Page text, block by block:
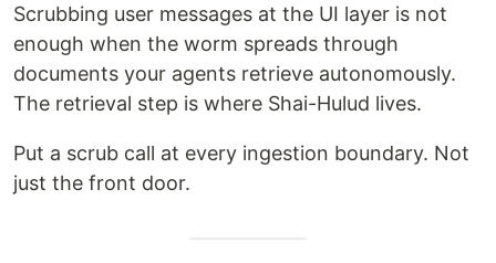
Scrubbing user messages at the UI layer is not
enough when the worm spreads through
documents your agents retrieve autonomously.
The retrieval step is where Shai-Hulud lives.
Put a scrub call at every ingestion boundary. Not
just the front door.